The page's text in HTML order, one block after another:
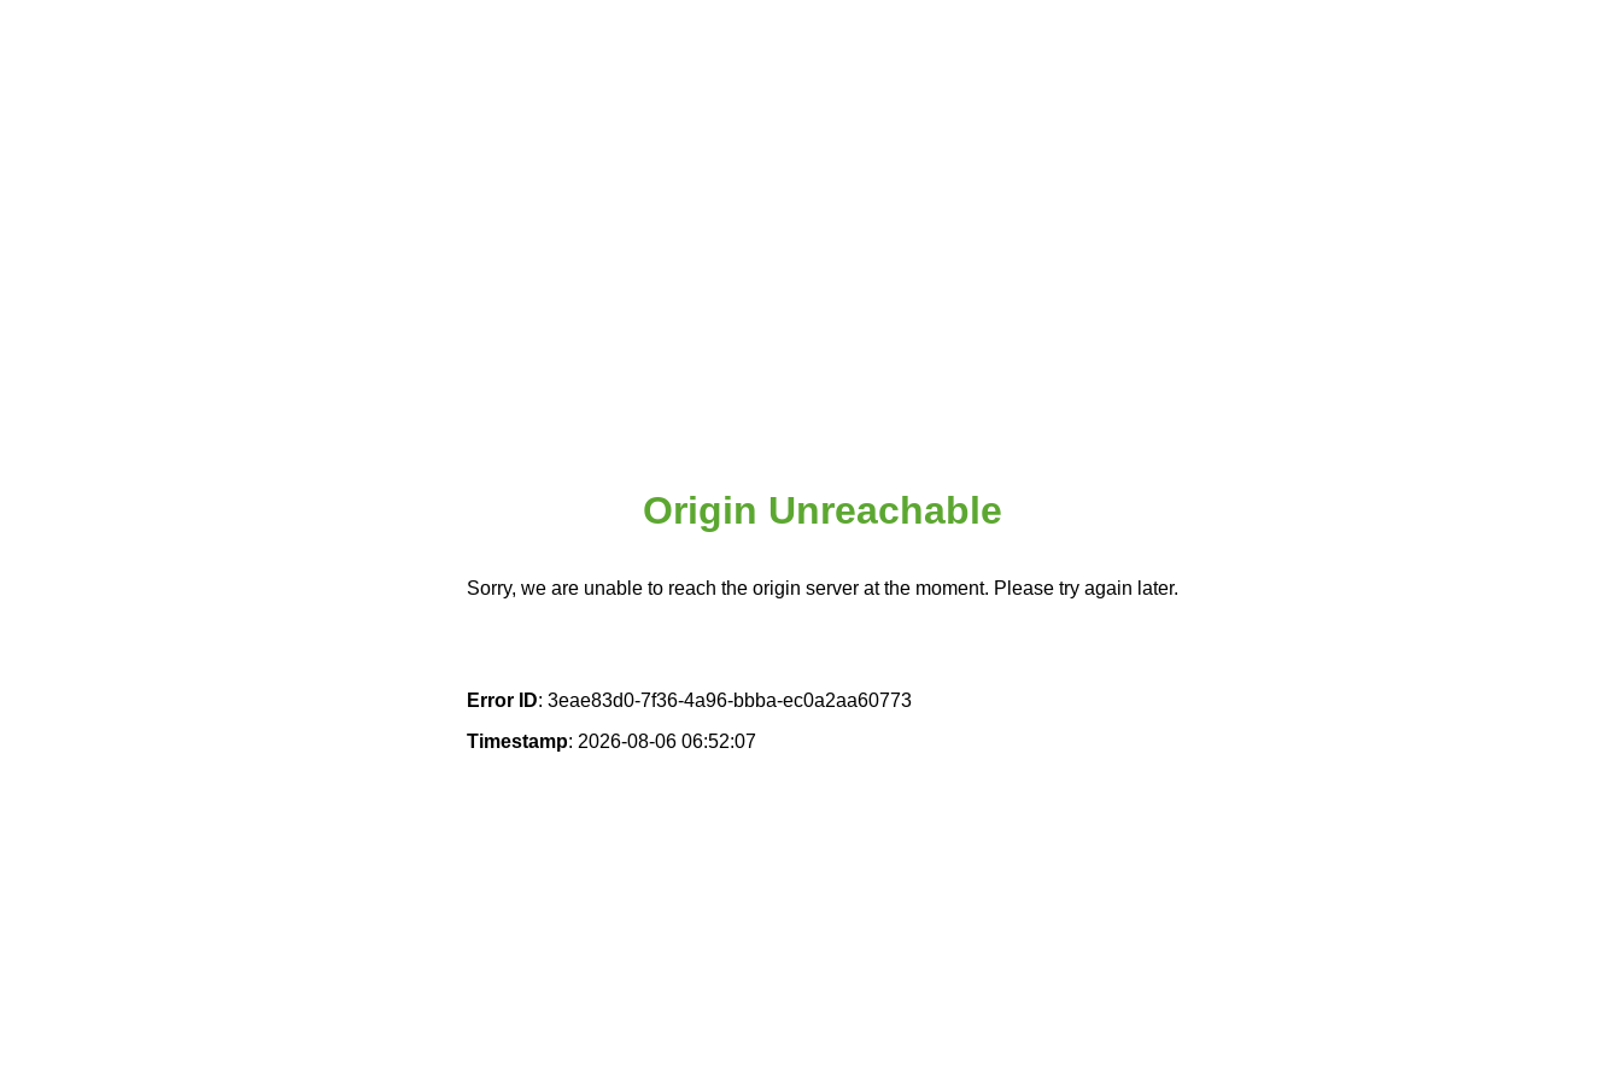
Origin Unreachable
Sorry, we are unable to reach the origin server at the moment. Please try again later.
Error ID: 3eae83d0-7f36-4a96-bbba-ec0a2aa60773
Timestamp: 2026-08-06 06:52:07